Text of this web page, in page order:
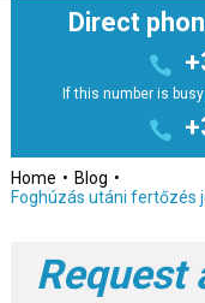
Direct
If this number is
Home
Blog
Foghúzás utáni fertőzés
Request